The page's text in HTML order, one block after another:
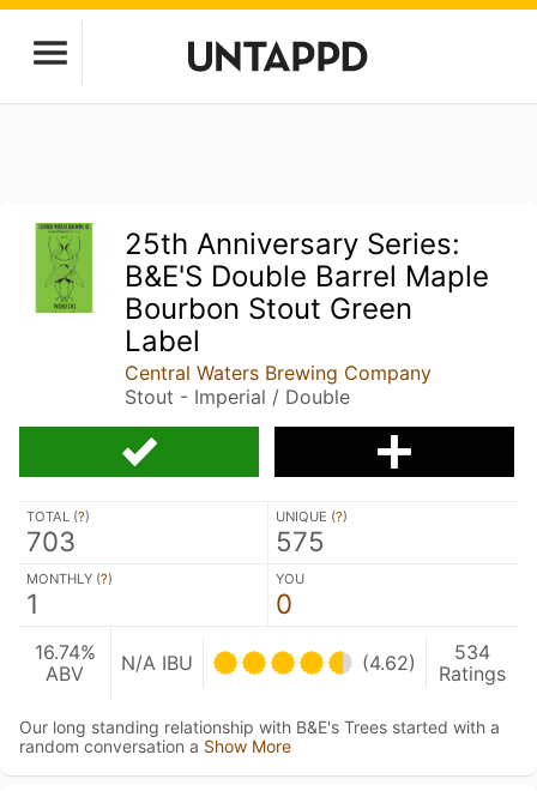
25th Anniversary Series:
B&E'S Double Barrel Maple
Bourbon Stout Green
Label
Central Waters Brewing Company
Stout - Imperial / Double
TOTAL (?)
703
UNIQUE (?)
575
MONTHLY (?)
1
YOU
0
16.74%
ABV
N/A IBU (4.62)
534
Ratings
Our long standing relationship with B&E's Trees started with a
random conversation a Show More